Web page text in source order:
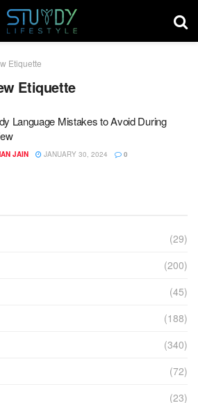
Etiquette
Etiquette
Language Mistakes to Avoid During
JAIN JANUARY 30, 2024 0
(29)
(200)
(45)
(188)
(340)
(72)
(23)